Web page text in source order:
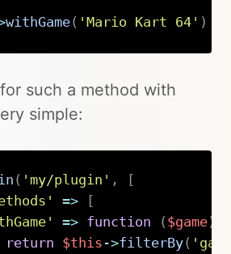
withGame( 'Mario Kart 64' )
such a method with
simple:
( 'my/plugin' ,
=>
=> function ( $game)
return
$this ->filterBy(